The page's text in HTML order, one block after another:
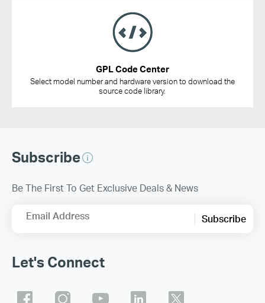
GPL Code Center
Select model number and hardware version to download the
source code library.
Subscribe
Be The First To Get Exclusive Deals & News
Email Address Subscribe
Let's Connect